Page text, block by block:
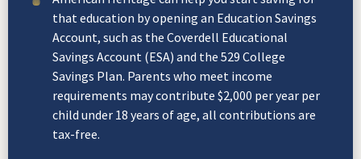
that education by opening an Education Savings
Account, such as the Coverdell Educational
Savings Account (ESA) and the 529 College
Savings Plan. Parents who meet income
requirements may contribute $2,000 per year per
child under 18 years of age, all contributions are
tax-free.